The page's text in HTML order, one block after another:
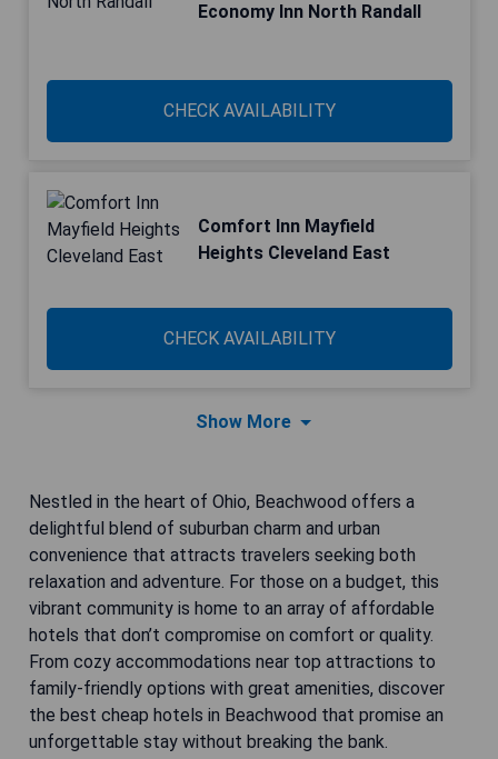
Economy Inn North Randall
CHECK AVAILABILITY
Comfort Inn Mayfield
Heights Cleveland East
CHECK AVAILABILITY
Show More
Nestled in the heart of Ohio, Beachwood offers a
delightful blend of suburban charm and urban
convenience that attracts travelers seeking both
relaxation and adventure. For those on a budget, this
vibrant community is home to an array of affordable
hotels that don’t compromise on comfort or quality.
From cozy accommodations near top attractions to
family-friendly options with great amenities, discover
the best cheap hotels in Beachwood that promise an
unforgettable stay without breaking the bank.